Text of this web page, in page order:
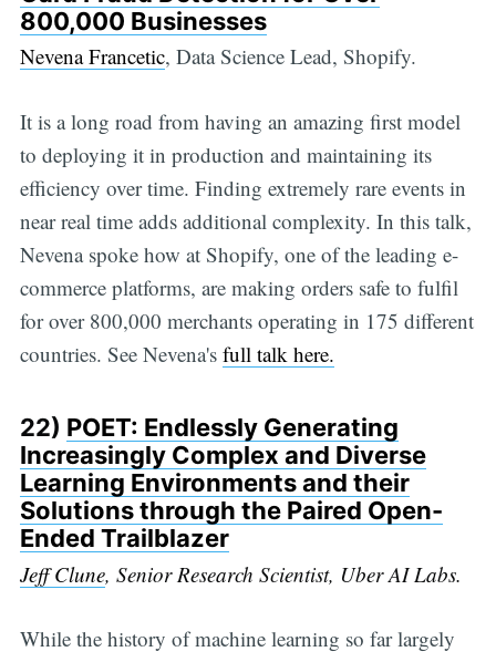
800,000 Businesses
Nevena Francetic, Data Science Lead, Shopify.
It is a long road from having an amazing first model
to deploying it in production and maintaining its
efficiency over time. Finding extremely rare events in
near real time adds additional complexity. In this talk,
Nevena spoke how at Shopify, one of the leading e-
commerce platforms, are making orders safe to fulfil
for over 800,000 merchants operating in 175 different
countries. See Nevena's full talk here.
22) POET: Endlessly Generating
Increasingly Complex and Diverse
Learning Environments and their
Solutions through the Paired Open-
Ended Trailblazer
Jeff Clune, Senior Research Scientist, Uber AI Labs.
While the history of machine learning so far largely